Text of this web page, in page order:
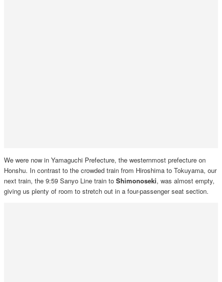
We were now in Yamaguchi Prefecture, the westernmost prefecture on
Honshu. In contrast to the crowded train from Hiroshima to Tokuyama, our
next train, the 9:59 Sanyo Line train to Shimonoseki, was almost empty,
giving us plenty of room to stretch out in a four-passenger seat section.